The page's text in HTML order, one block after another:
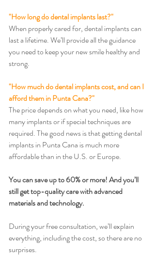
"How long do dental implants last?"
When properly cared for, dental implants can
last a lifetime. We’ll provide all the guidance
you need to keep your new smile healthy and
strong.
"How much do dental implants cost, and can I
afford them in Punta Cana?"
The price depends on what you need, like how
many implants or if special techniques are
required. The good news is that getting dental
implants in Punta Cana is much more
affordable than in the U.S. or Europe.
You can save up to 60% or more! And you’ll
still get top-quality care with advanced
materials and technology.
During your free consultation, we’ll explain
everything, including the cost, so there are no
surprises.